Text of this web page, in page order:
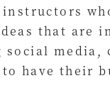
that are
media,
have their